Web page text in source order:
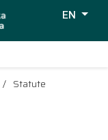
EN
Statute